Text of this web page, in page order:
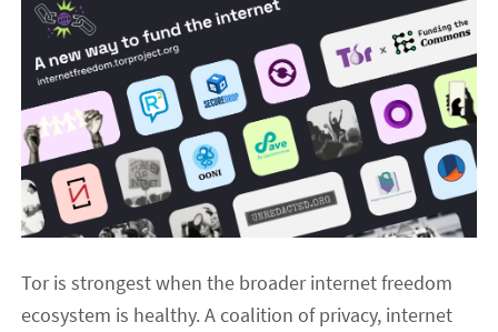
Tor is strongest when the broader internet freedom
ecosystem is healthy. A coalition of privacy, internet